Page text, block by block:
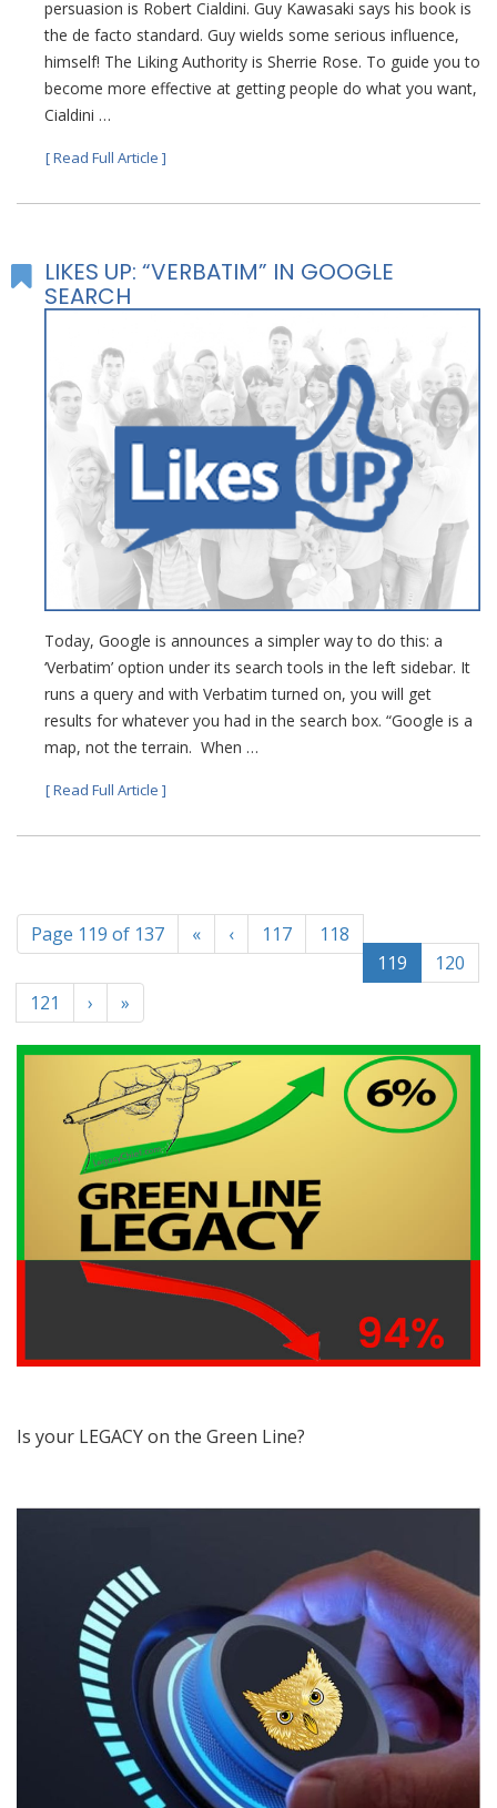
persuasion is Robert Cialdini. Guy Kawasaki says his book is
the de facto standard. Guy wields some serious influence,
himself! The Liking Authority is Sherrie Rose. To guide you to
become more effective at getting people do what you want,
Cialdini …
[ Read Full Article ]
LIKES UP: “VERBATIM” IN GOOGLE
SEARCH
Today, Google is announces a simpler way to do this: a
‘Verbatim’ option under its search tools in the left sidebar. It
runs a query and with Verbatim turned on, you will get
results for whatever you had in the search box. “Google is a
map, not the terrain. When …
[ Read Full Article ]
Page 119 of 137 « ‹ 117
118
119
120
121
› »
Is your LEGACY on the Green Line?